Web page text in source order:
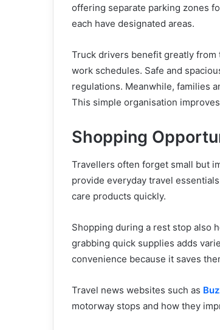
offering separate parking zones
each have designated areas.
Truck drivers benefit greatly
work schedules. Safe and
regulations. Meanwhile, families
This simple organisation
Shopping
Travellers often forget small but
provide everyday travel
care products quickly.
Shopping during a rest stop also
grabbing quick supplies adds
convenience because it saves
Travel news websites such as
motorway stops and how they